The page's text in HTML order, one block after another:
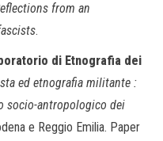
from an
.
di Etnografia dei
ed etnografia militante :
socio-antropologico dei
e Reggio Emilia. Paper